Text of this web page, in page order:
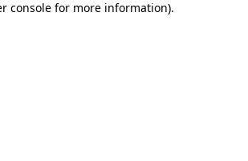
console for more information).